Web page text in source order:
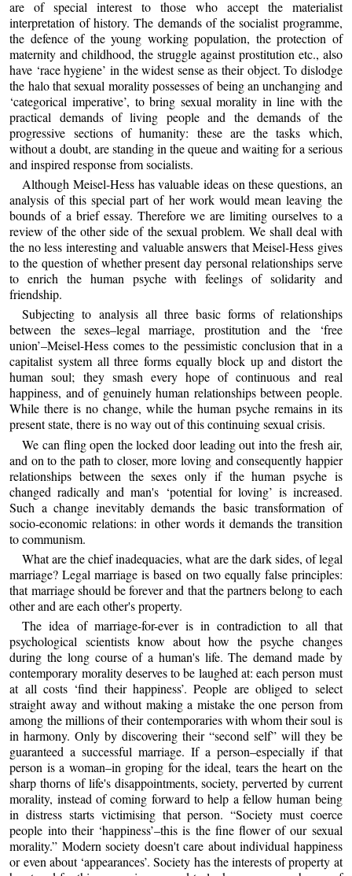
are of special interest to those who accept the materialist
interpretation of history. The demands of the socialist programme,
the defence of the young working population, the protection of
maternity and childhood, the struggle against prostitution etc., also
have ‘race hygiene’ in the widest sense as their object. To dislodge
the halo that sexual morality possesses of being an unchanging and
‘categorical imperative’, to bring sexual morality in line with the
practical demands of living people and the demands of the
progressive sections of humanity: these are the tasks which,
without a doubt, are standing in the queue and waiting for a serious
and inspired response from socialists.
Although Meisel-Hess has valuable ideas on these questions, an
analysis of this special part of her work would mean leaving the
bounds of a brief essay. Therefore we are limiting ourselves to a
review of the other side of the sexual problem. We shall deal with
the no less interesting and valuable answers that Meisel-Hess gives
to the question of whether present day personal relationships serve
to enrich the human psyche with feelings of solidarity and
friendship.
Subjecting to analysis all three basic forms of relationships
between the sexes–legal marriage, prostitution and the ‘free
union’–Meisel-Hess comes to the pessimistic conclusion that in a
capitalist system all three forms equally block up and distort the
human soul; they smash every hope of continuous and real
happiness, and of genuinely human relationships between people.
While there is no change, while the human psyche remains in its
present state, there is no way out of this continuing sexual crisis.
We can fling open the locked door leading out into the fresh air,
and on to the path to closer, more loving and consequently happier
relationships between the sexes only if the human psyche is
changed radically and man's ‘potential for loving’ is increased.
Such a change inevitably demands the basic transformation of
socio-economic relations: in other words it demands the transition
to communism.
What are the chief inadequacies, what are the dark sides, of legal
marriage? Legal marriage is based on two equally false principles:
that marriage should be forever and that the partners belong to each
other and are each other's property.
The idea of marriage-for-ever is in contradiction to all that
psychological scientists know about how the psyche changes
during the long course of a human's life. The demand made by
contemporary morality deserves to be laughed at: each person must
at all costs ‘find their happiness’. People are obliged to select
straight away and without making a mistake the one person from
among the millions of their contemporaries with whom their soul is
in harmony. Only by discovering their “second self” will they be
guaranteed a successful marriage. If a person–especially if that
person is a woman–in groping for the ideal, tears the heart on the
sharp thorns of life's disappointments, society, perverted by current
morality, instead of coming forward to help a fellow human being
in distress starts victimising that person. “Society must coerce
people into their ‘happiness’–this is the fine flower of our sexual
morality.” Modern society doesn't care about individual happiness
or even about ‘appearances’. Society has the interests of property at